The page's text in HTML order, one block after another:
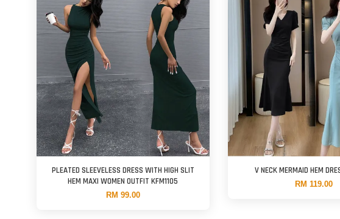
PLEATED SLEEVELESS DRESS WITH HIGH SLIT
HEM MAXI WOMEN OUTFIT KFM1105
RM 99.00
V NECK MERMAID HEM
RM 119.00